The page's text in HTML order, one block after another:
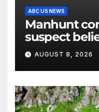
ABC US NEWS
Manhunt
suspect
killed father,
AUGUST 8, 2026